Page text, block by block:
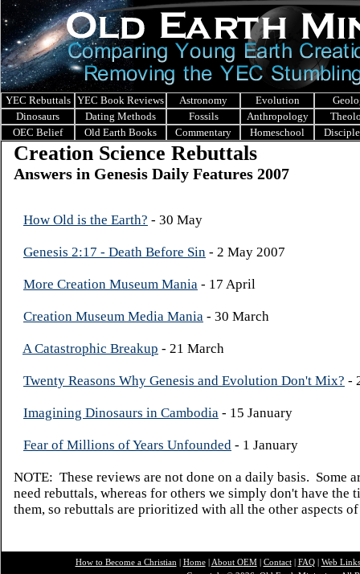
YEC Rebuttals YEC Book Reviews Astronomy Evolution
Dinosaurs
Dating Methods Fossils Anthropology
OEC Belief
Old Earth Books Commentary Homeschool
Creation Science Rebuttals
Answers in Genesis Daily Features 2007
How Old is the Earth? - 30 May
Genesis 2:17 - Death Before Sin - 2 May 2007
More Creation Museum Mania - 17 April
Creation Museum Media Mania - 30 March
A Catastrophic Breakup - 21 March
Twenty Reasons Why Genesis and Evolution Don't Mix? -
Imagining Dinosaurs in Cambodia - 15 January
Fear of Millions of Years Unfounded - 1 January
NOTE: These reviews are not done on a daily basis. Some
need rebuttals, whereas for others we simply don't have the
them, so rebuttals are prioritized with all the other aspects
How to Become a Christian | Home| About OEM| Contact| FAQ| Web Links